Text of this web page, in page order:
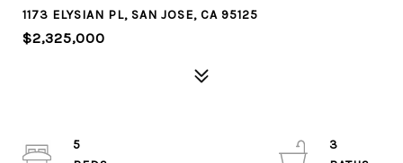
1173 ELYSIAN PL, SAN JOSE, CA 95125
$2,325,000
5
3